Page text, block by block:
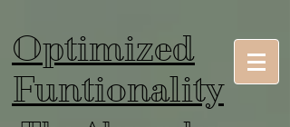
Optimized
Funtionality